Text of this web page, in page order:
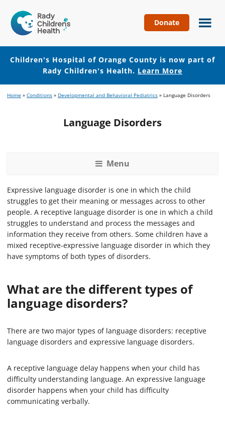
Hospital
of
Orange
County
Donate
Children's Hospital of Orange County is now part of
Rady Children's Health. Learn More
to
to
Home » Conditions » Developmental and Behavioral Pediatrics » Language Disorders
Language Disorders
Menu
Expressive language disorder is one in which the child
struggles to get their meaning or messages across to other
people. A receptive language disorder is one in which a child
struggles to understand and process the messages and
information they receive from others. Some children have a
mixed receptive-expressive language disorder in which they
have symptoms of both types of disorders.
What are the different types of
language disorders?
There are two major types of language disorders: receptive
language disorders and expressive language disorders.
A receptive language delay happens when your child has
difficulty understanding language. An expressive language
disorder happens when your child has difficulty
communicating verbally.